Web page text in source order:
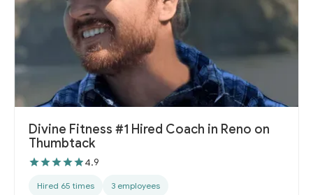
Divine Fitness #1 Hired Coach in Reno on
Thumbtack
4.9
Hired 65 times 3 employees